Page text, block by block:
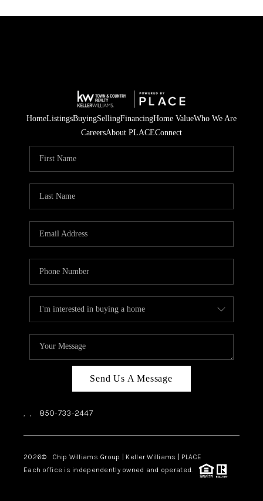
HomeListingsBuyingSellingFinancingHome ValueWho We Are
CareersAbout PLACEConnect
Send Us A Message
, , 850-733-2447
2026© Chip Williams Group | Keller Williams | PLACE
Each office is independently owned and operated.